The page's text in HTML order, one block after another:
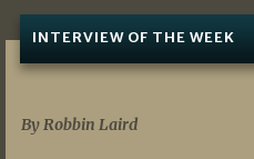
INTERVIEW OF THE WEEK
By Robbin Laird